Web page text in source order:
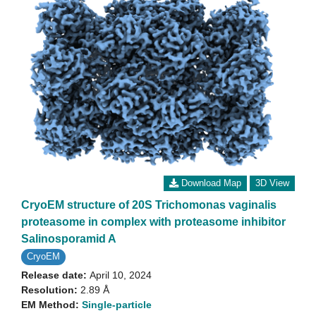
Download Map 3D View
CryoEM structure of 20S Trichomonas vaginalis
proteasome in complex with proteasome inhibitor
Salinosporamid A
CryoEM
Release date: April 10, 2024
Resolution: 2.89 Å
EM Method: Single-particle